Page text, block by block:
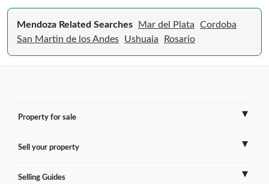
Mendoza Related Searches Mar del Plata
Cordoba
San Martin de los Andes
Ushuaia Rosario
Property for sale
France
Sell your property
Selling Guides